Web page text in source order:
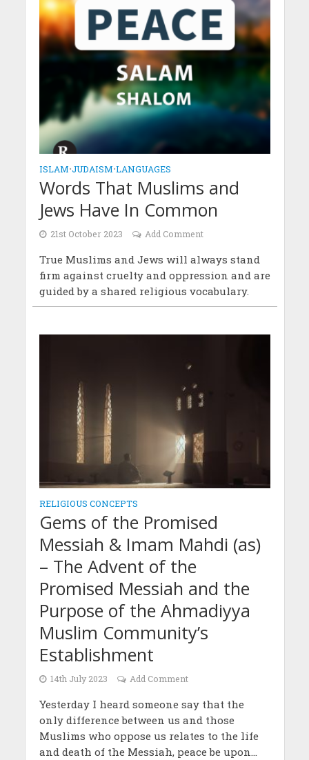
ISLAM•JUDAISM•LANGUAGES
Words That Muslims and
Jews Have In Common
21st October 2023 Add Comment
True Muslims and Jews will always stand
firm against cruelty and oppression and are
guided by a shared religious vocabulary.
RELIGIOUS CONCEPTS
Gems of the Promised
Messiah & Imam Mahdi (as)
– The Advent of the
Promised Messiah and the
Purpose of the Ahmadiyya
Muslim Community’s
Establishment
14th July 2023 Add Comment
Yesterday I heard someone say that the
only difference between us and those
Muslims who oppose us relates to the life
and death of the Messiah, peace be upon...